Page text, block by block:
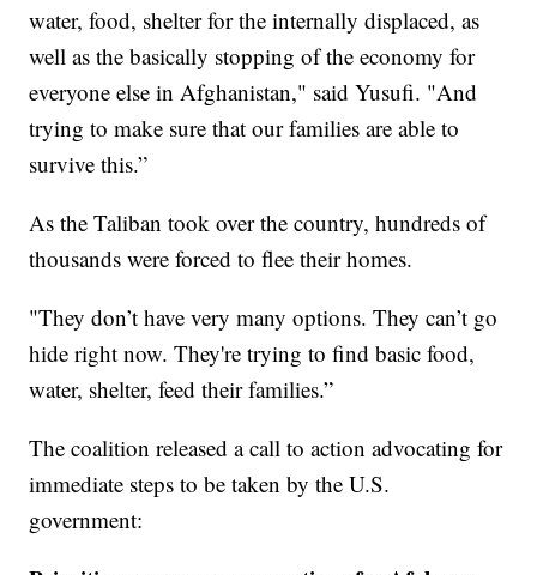
water, food, shelter for the internally displaced, as
well as the basically stopping of the economy for
everyone else in Afghanistan," said Yusufi. "And
trying to make sure that our families are able to
survive this.”
As the Taliban took over the country, hundreds of
thousands were forced to flee their homes.
"They don’t have very many options. They can’t go
hide right now. They're trying to find basic food,
water, shelter, feed their families.”
The coalition released a call to action advocating for
immediate steps to be taken by the U.S.
government: